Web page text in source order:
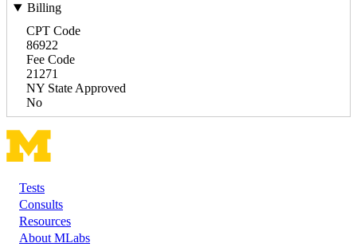
Billing
CPT Code
86922
Fee Code
21271
NY State Approved
No
Footer
Tests
Consults
Resources
About MLabs